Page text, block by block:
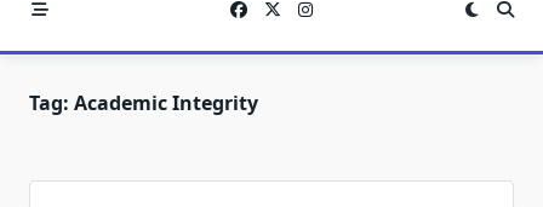
Tag: Academic Integrity